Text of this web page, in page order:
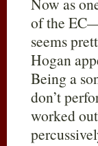
of the
seems
Hogan
Being a
don’t
worked